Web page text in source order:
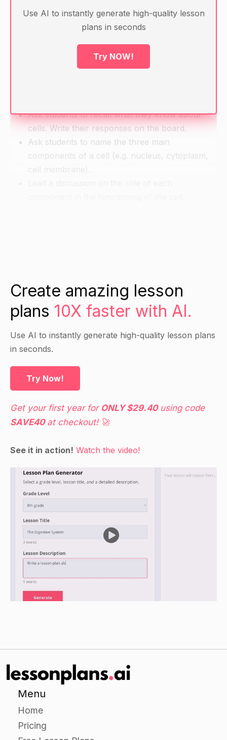
and functions (e.g. functions of the cell
membrane, functions of the cytoplasmic
Pencils and paper for note-taking
Ask students to recall what they know about
cells. Write their responses on the board.
Ask students to name the three main
components of a cell (e.g. nucleus, cytoplasm,
organelles in the cell's functions, such as
protein synthesis, energy production, and waste
removal.
Discuss the role of the cell membrane in
regulating the entry and exit of substances into
Have students work in pairs to label the images
of the cell components on the handout.
Independent Practice
Have students draw and label a diagram of a
typical cell in their notebook.
Encourage students to include all of the cell
components and their relative sizes as -shown in
the images on the handout.
Closure
cytoplasmic organelles, and the nucleus.
Ask students to think about the importance of
each cell component and how it reflects -the
cell's function.
insights they gained from the activity.
Use AI to instantly generate high-quality lesson
plans in seconds
Try NOW!
Create amazing lesson
plans 10X faster with AI.
Use AI to instantly generate high-quality lesson plans
in seconds.
Try Now!
Get your first year for ONLY $29.40using code
SAVE40at checkout! 🚀
See it in action! Watch the video!
Menu
Home
Pricing